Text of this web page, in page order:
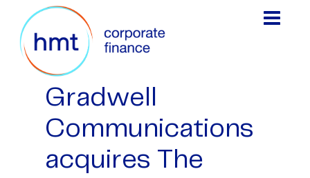
Gradwell
Communications
acquires The